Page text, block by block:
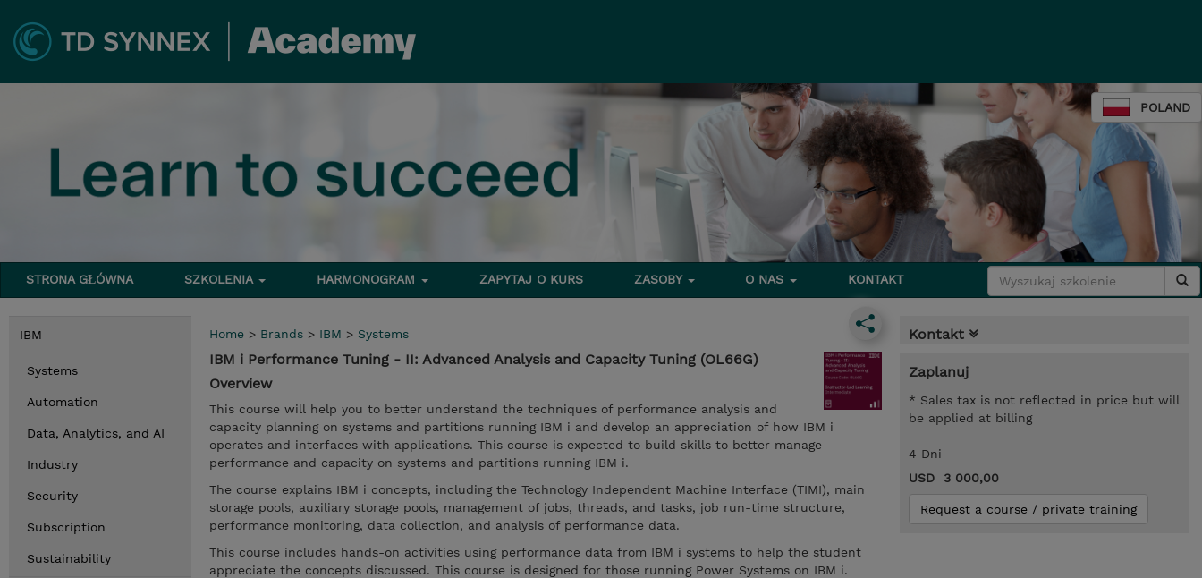
POLAND
STRONA GŁÓWNA SZKOLENIA HARMONOGRAM ZAPYTAJ O KURS ZASOBY O NAS KONTAKT
IBM
Systems
Automation
Data, Analytics, and AI
Industry
Security
Subscription
Sustainability
Home > Brands > IBM > Systems
IBM i Performance Tuning - II: Advanced Analysis and Capacity Tuning (OL66G)
Overview
This course will help you to better understand the techniques of performance analysis and
capacity planning on systems and partitions running IBM i and develop an appreciation of how IBM i
operates and interfaces with applications. This course is expected to build skills to better manage
performance and capacity on systems and partitions running IBM i.
The course explains IBM i concepts, including the Technology Independent Machine Interface (TIMI), main
storage pools, auxiliary storage pools, management of jobs, threads, and tasks, job run-time structure,
performance monitoring, data collection, and analysis of performance data.
This course includes hands-on activities using performance data from IBM i systems to help the student
appreciate the concepts discussed. This course is designed for those running Power Systems on IBM i.
Kontakt
Zaplanuj
* Sales tax is not reflected in price but will
be applied at billing
4 Dni
USD 3 000,00
Request a course / private training